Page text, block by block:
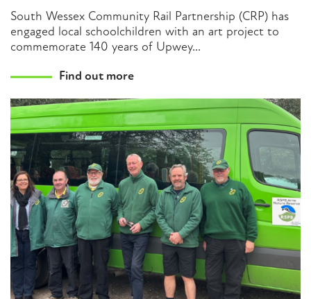
South Wessex Community Rail Partnership (CRP) has
engaged local schoolchildren with an art project to
commemorate 140 years of Upwey...
Find out more